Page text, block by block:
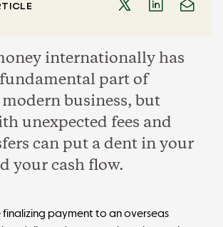
internationally has
part of
business, but
unexpected fees and
can put a dent in your
your cash flow.
finalizing payment to an overseas